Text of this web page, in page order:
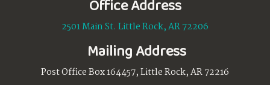
Office Address
2501 Main St. Little Rock, AR 72206
Mailing Address
Post Office Box 164457, Little Rock, AR 72216